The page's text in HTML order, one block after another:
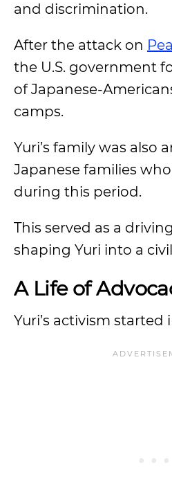
and discrimination.
After the attack on
the U.S. government
of Japanese-
camps.
Yuri’s family was also
Japanese families
during this period.
This served as a
shaping Yuri into a
A Life of
Yuri’s activism started